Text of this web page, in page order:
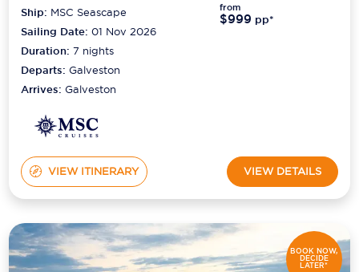
Ship: MSC Seascape
Sailing Date: 01 Nov 2026
Duration:7 nights
Departs:Galveston
Arrives:Galveston
from
$999 pp*
VIEW ITINERARY VIEW DETAILS
BOOK NOW,
DECIDE
LATER*